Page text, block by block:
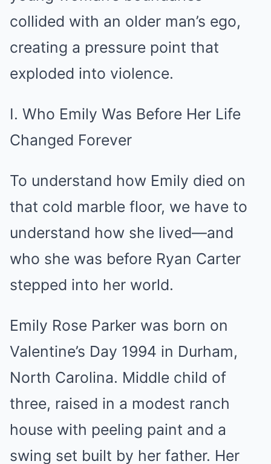
collided with an older man’s ego,
creating a pressure point that
exploded into violence.
I. Who Emily Was Before Her Life
Changed Forever
To understand how Emily died on
that cold marble floor, we have to
understand how she lived—and
who she was before Ryan Carter
stepped into her world.
Emily Rose Parker was born on
Valentine’s Day 1994 in Durham,
North Carolina. Middle child of
three, raised in a modest ranch
house with peeling paint and a
swing set built by her father. Her